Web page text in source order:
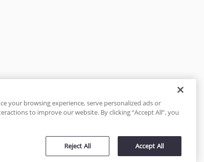
your browsing experience, serve personalized ads or
to improve our website. By clicking “Accept All”, you
Reject All Accept All